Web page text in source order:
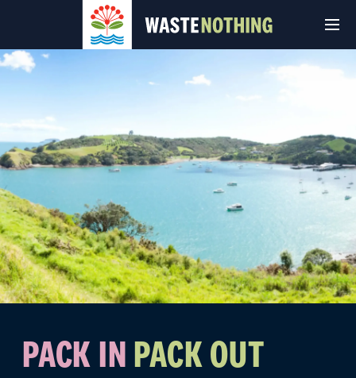
Terms and conditions Privacy Policy © Auckland Council 2026
PACK INPACK OUT